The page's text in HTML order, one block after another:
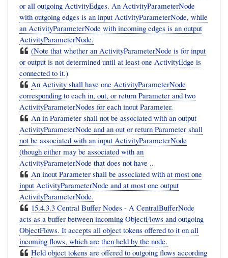
or all outgoing ActivityEdges. An ActivityParameterNode
with outgoing edges is an input ActivityParameterNode, while
an ActivityParameterNode with incoming edges is an output
ActivityParameterNode.
(Note that whether an ActivityParameterNode is for input
or output is not determined until at least one ActivityEdge is
connected to it.)
An Activity shall have one ActivityParameterNode
corresponding to each in, out, or return Parameter and two
ActivityParameterNodes for each inout Parameter.
An in Parameter shall not be associated with an output
ActivityParameterNode and an out or return Parameter shall
not be associated with an input ActivityParameterNode
(though either may be associated with an
ActivityParameterNode that does not have ..
An inout Parameter shall be associated with at most one
input ActivityParameterNode and at most one output
ActivityParameterNode.
15.4.3.3 Central Buffer Nodes - A CentralBufferNode
acts as a buffer between incoming ObjectFlows and outgoing
ObjectFlows. It accepts all object tokens offered to it on all
incoming flows, which are then held by the node.
Held object tokens are offered to outgoing flows according